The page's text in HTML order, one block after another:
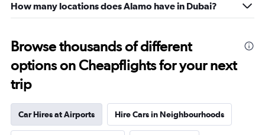
How many locations does Alamo have in Dubai?
Browse thousands of different
options on Cheapflights for your next
trip
Car Hires at Airports Hire Cars in Neighbourhoods